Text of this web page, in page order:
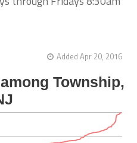
Added Apr 20, 2016